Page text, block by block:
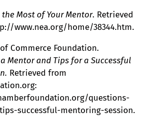
the Most of Your Mentor. Retrieved
www.nea.org/home/38344.htm.
Commerce Foundation.
Mentor and Tips for a Successful
Retrieved from
questions-
successful-mentoring-session.